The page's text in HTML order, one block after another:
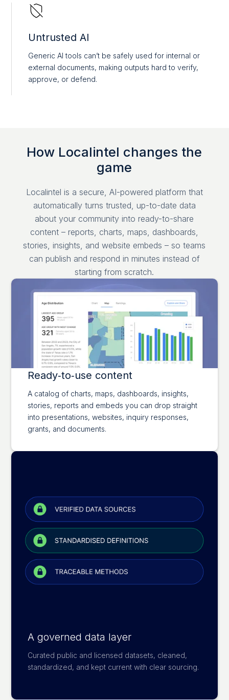
Untrusted AI
Generic AI tools can’t be safely used for internal or
external documents, making outputs hard to verify,
approve, or defend.
How Localintel changes the
game
Localintel is a secure, AI-powered platform that
automatically turns trusted, up-to-date data
about your community into ready-to-share
content – reports, charts, maps, dashboards,
stories, insights, and website embeds – so teams
can publish and respond in minutes instead of
starting from scratch.
Ready‑to‑use content
A catalog of charts, maps, dashboards, insights,
stories, reports and embeds you can drop straight
into presentations, websites, inquiry responses,
grants, and documents.
A governed data layer
Curated public and licensed datasets, cleaned,
standardized, and kept current with clear sourcing.